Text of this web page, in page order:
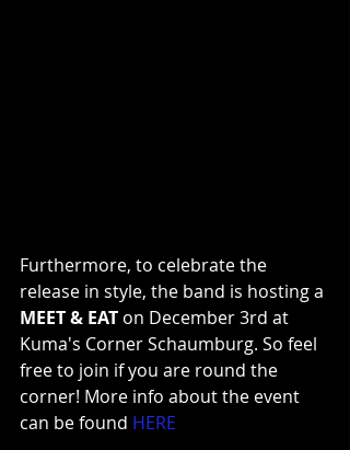
Furthermore, to celebrate the
release in style, the band is hosting a
MEET & EAT on December 3rd at
Kuma's Corner Schaumburg. So feel
free to join if you are round the
corner! More info about the event
can be found HERE